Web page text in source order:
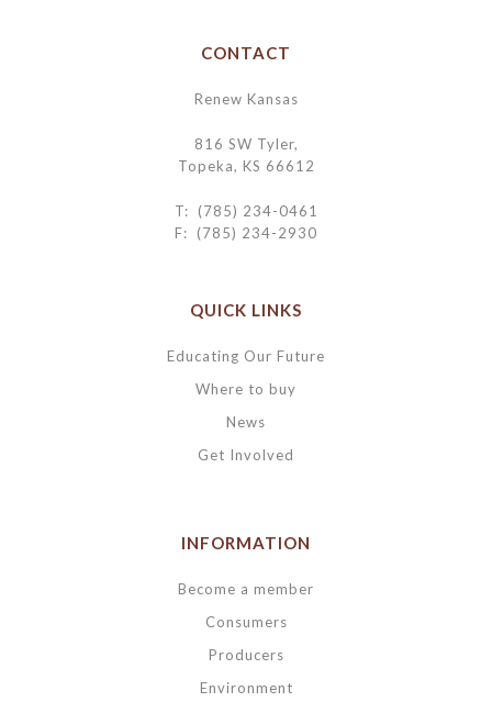
CONTACT
Renew Kansas
816 SW Tyler,
Topeka, KS 66612
T: (785) 234-0461
F: (785) 234-2930
QUICK LINKS
Educating Our Future
Where to buy
News
Get Involved
INFORMATION
Become a member
Consumers
Producers
Environment